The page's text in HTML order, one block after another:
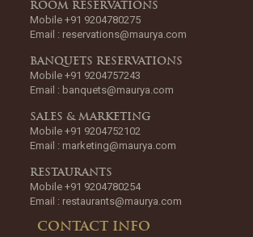
ROOM RESERVATIONS
Mobile +91 9204780275
Email : reservations@maurya.com
BANQUETS RESERVATIONS
Mobile +91 9204757243
Email : banquets@maurya.com
SALES & MARKETING
Mobile +91 9204752102
Email : marketing@maurya.com
RESTAURANTS
Mobile +91 9204780254
Email : restaurants@maurya.com
CONTACT INFO